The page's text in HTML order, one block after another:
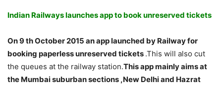
Indian Railways launches app to book unreserved tickets
On 9 th October 2015 an app launched by Railway for
booking paperless unreserved tickets .This will also cut
the queues at the railway station.This app mainly aims at
the Mumbai suburban sections ,New Delhi and Hazrat